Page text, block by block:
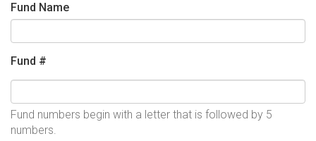
Fund Name
Fund #
Fund numbers begin with a letter that is followed by 5
numbers.